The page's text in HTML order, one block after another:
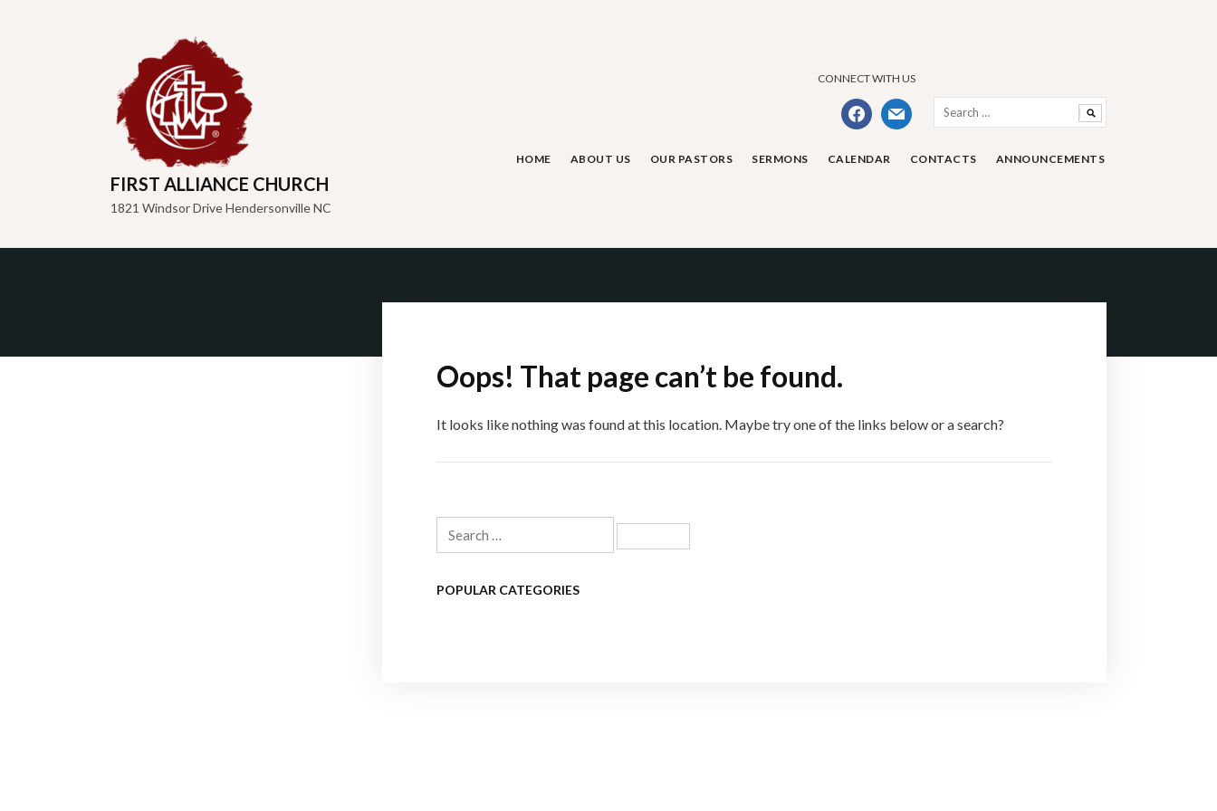
FIRST ALLIANCE CHURCH
1821 Windsor Drive Hendersonville NC
CONNECT WITH US
facebookmail
Search
for:
HOME ABOUT US OUR PASTORS SERMONS CALENDAR CONTACTS ANNOUNCEMENTS
Oops! That page can’t be found.
It looks like nothing was found at this location. Maybe try one of the links below or a search?
Search
for:
POPULAR CATEGORIES